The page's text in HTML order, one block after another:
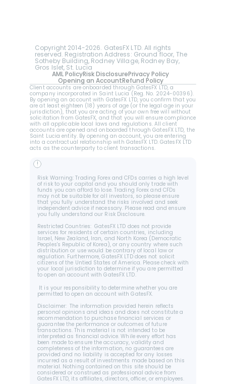
Copyright 2014-2026. GatesFX LTD. All rights
reserved. Registration Address: Ground floor, The
Sotheby Building, Rodney Village, Rodney Bay,
Gros Islet, St. Lucia
AML PolicyRisk DisclosurePrivacy Policy
Refund Policy
Opening an Account
Client accounts are onboarded through GatesFX LTD, a
company incorporated in Saint Lucia (Reg. No. 2024-00396).
By opening an account with GatesFX LTD, you confirm that you
are at least eighteen (18) years of age (or the legal age in your
jurisdiction), that you are acting of your own free will without
solicitation from GatesFX, and that you will ensure compliance
with all applicable local laws and regulations. All client
accounts are opened and onboarded through GatesFX LTD, the
Saint Lucia entity. By opening an account, you are entering
into a contractual relationship with GatesFX LTD. GatesFX LTD
acts as the counterparty to client transactions.
!
Risk Warning: Trading Forex and CFDs carries a high level
of risk to your capital and you should only trade with
funds you can afford to lose. Trading Forex and CFDs
may not be suitable for all investors, so please ensure
that you fully understand the risks involved and seek
independent advice if necessary. Please read and ensure
you fully understand our Risk Disclosure.
Restricted Countries:  GatesFX LTD does not provide
services for residents of certain countries, including
Israel, New Zealand, Iran, and North Korea (Democratic
Peoples's Republic of Korea), or any country where such
distribution or use would be contrary of local law or
regulation. Furthermore, GatesFX LTD does not solicit
citizens of the Untied States of America. Please check with
your local jurisdiction to determine if you are permitted
to open an account with GatesFX LTD.
permitted to open an account with GatesFX.
Disclaimer:  The information provided herein reflects
personal opinions and ideas and does not constitute a
recommendation to purchase financial services or
guarantee the performance or outcomes of future
transactions. This material is not intended to be
interpreted as financial advice. While every effort has
been made to ensure the accuracy, validity and
completeness of the information, no guarantees are
provided and no liability is accepted for any losses
incurred as a result of investments made based on this
material. Nothing contained on this site should be
considered or construed as professional advice from
GatesFX LTD, its affiliates, directors, officer, or employees.